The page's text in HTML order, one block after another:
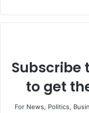
Subscribe
to get
For News, Politics,